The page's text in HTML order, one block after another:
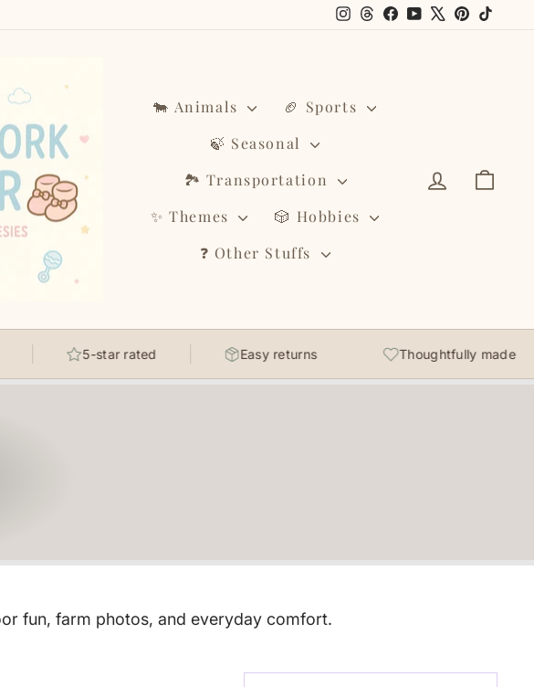
Instagram
Threads
Facebook
YouTubePinterest
🐄 Animals
🏈 Sports
🍃 Seasonal
🏞️ Transportation
✨ Themes
🎲 Hobbies
❓ Other Stuffs
Log in
5-star rated Easy returns Thoughtfully made
fun, farm photos, and everyday comfort.